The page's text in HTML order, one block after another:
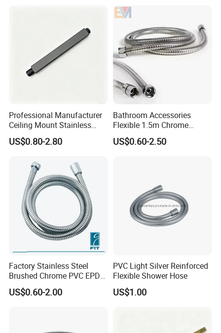
Professional Manufacturer
Ceiling Mount Stainless
Steel Shower Arm for Daily
Household Shower
US$0.80-2.80
Bathroom Accessories
Flexible 1.5m Chrome
Stainless Steel Handheld
Shower Hose
US$0.60-2.50
Factory Stainless Steel
Brushed Chrome PVC EPDM
Flexible Pipe Tube Shower
Hose
US$0.60-2.00
PVC Light Silver Reinforced
Flexible Shower Hose
US$1.00